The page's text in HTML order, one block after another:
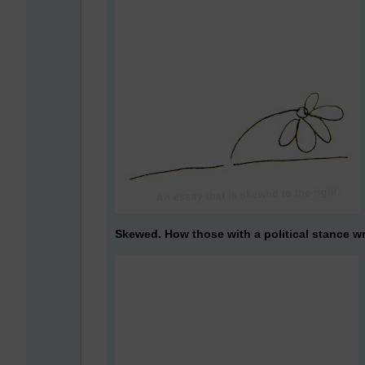
Skewed. How those with a political stance